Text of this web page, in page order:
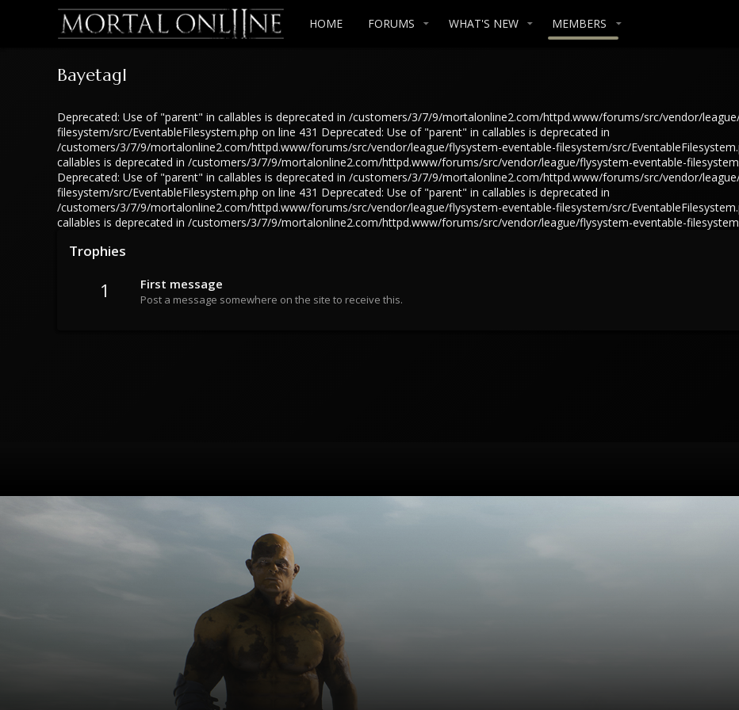
HOME FORUMS WHAT'S NEW MEMBERS
Bayetagl
Deprecated: Use of "parent" in callables is deprecated in /customers/3/7/9/mortalonline2.com/httpd.www/forums/src/vendor/
filesystem/src/EventableFilesystem.php on line 431 Deprecated: Use of "parent" in callables is deprecated in
/customers/3/7/9/mortalonline2.com/httpd.www/forums/src/vendor/league/flysystem-eventable-filesystem/src/
callables is deprecated in /customers/3/7/9/mortalonline2.com/httpd.www/forums/src/vendor/league/flysystem-eventable-
Deprecated: Use of "parent" in callables is deprecated in /customers/3/7/9/mortalonline2.com/httpd.www/forums/src/vendor/
filesystem/src/EventableFilesystem.php on line 431 Deprecated: Use of "parent" in callables is deprecated in
/customers/3/7/9/mortalonline2.com/httpd.www/forums/src/vendor/league/flysystem-eventable-filesystem/src/
callables is deprecated in /customers/3/7/9/mortalonline2.com/httpd.www/forums/src/vendor/league/flysystem-eventable-
Trophies
1 First message
Post a message somewhere on the site to receive this.